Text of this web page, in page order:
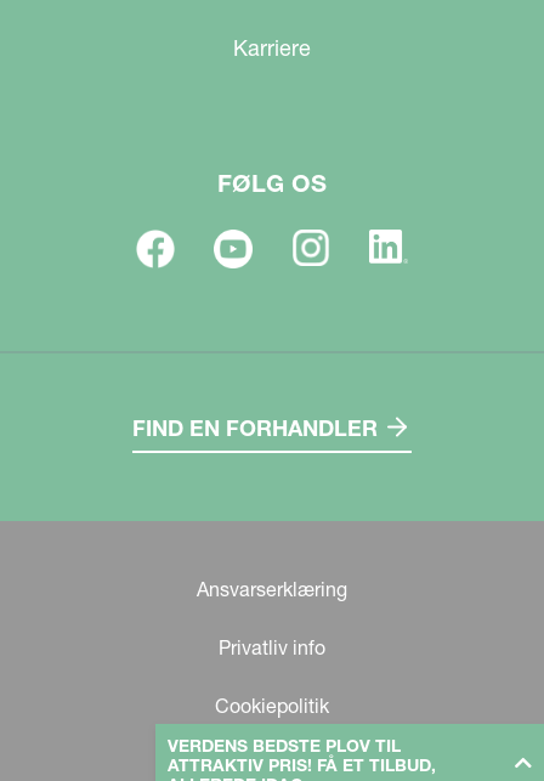
VERDENS BEDSTE PLOV TIL
ATTRAKTIV PRIS! FÅ ET TILBUD,
Karriere
FØLG OS
FIND EN FORHANDLER
Ansvarserklæring
Privatliv info
Cookiepolitik